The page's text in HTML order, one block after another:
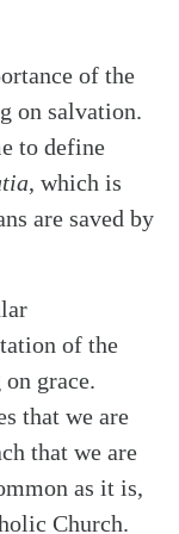
of the
on salvation.
to define
, which is
are saved by
of the
grace.
that we are
that we are
as it is,
Church.